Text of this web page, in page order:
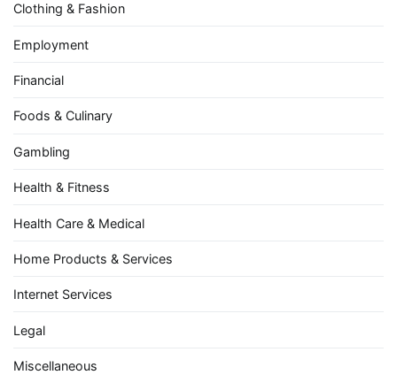
Clothing & Fashion
Employment
Financial
Foods & Culinary
Gambling
Health & Fitness
Health Care & Medical
Home Products & Services
Internet Services
Legal
Miscellaneous